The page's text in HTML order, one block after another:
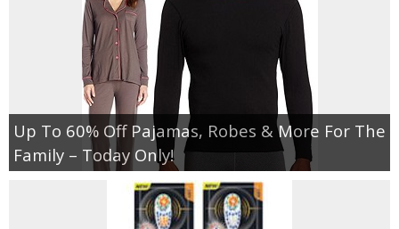
Up To 60% Off Pajamas, Robes & More For The
Family – Today Only!